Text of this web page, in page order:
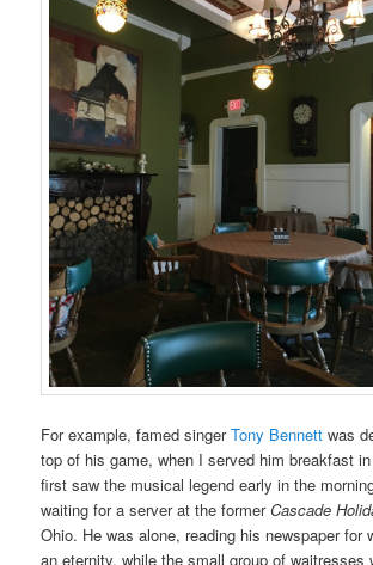
For example, famed singerTony Bennett was
top of his game, when I served him breakfast
first saw the musical legend early in the
waiting for a server at the formerCascade
Ohio. He was alone, reading his newspaper for
an eternity, while the small group of waitresses